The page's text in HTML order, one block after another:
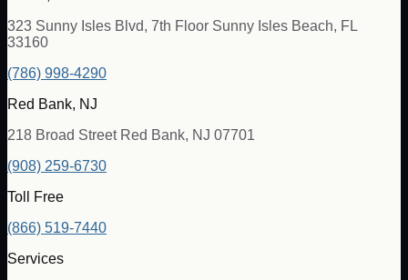
323 Sunny Isles Blvd, 7th Floor Sunny Isles Beach, FL
33160
(786) 998-4290
Red Bank, NJ
218 Broad Street Red Bank, NJ 07701
(908) 259-6730
Toll Free
(866) 519-7440
Services